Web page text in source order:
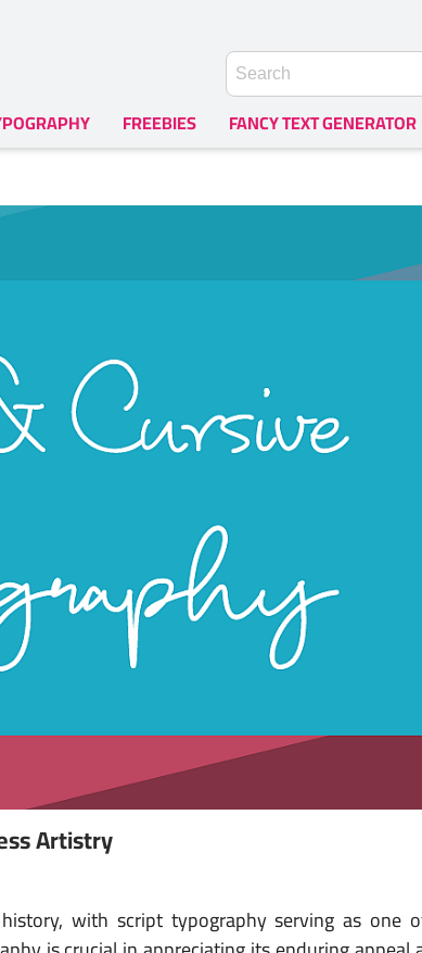
FREEBIES FANCY TEXT GENERATOR
Artistry
with script typography serving as one